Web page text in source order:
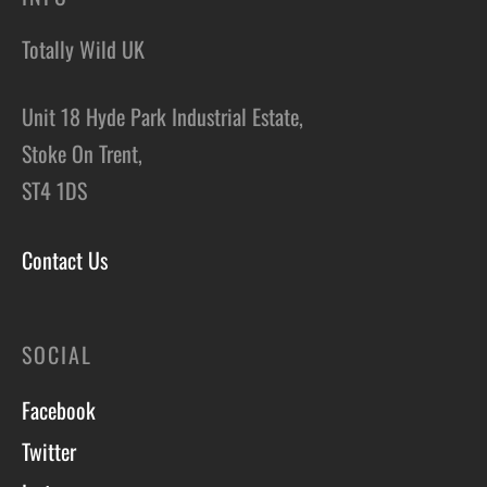
Totally Wild UK
Unit 18 Hyde Park Industrial Estate,
Stoke On Trent,
ST4 1DS
Contact Us
SOCIAL
Facebook
Twitter